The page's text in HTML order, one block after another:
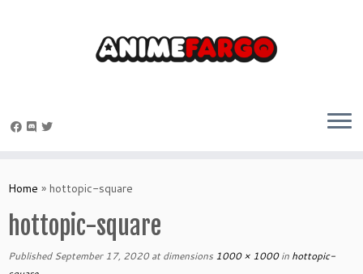
toHome » hottopic-square
hottopic-square
Published September 17, 2020at dimensions 1000 × 1000in hottopic-